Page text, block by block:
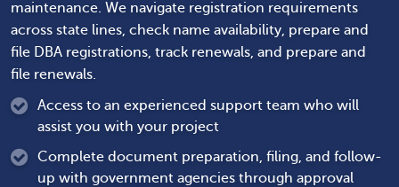
maintenance. We navigate registration requirements
across state lines, check name availability, prepare and
file DBA registrations, track renewals, and prepare and
file renewals.
Access to an experienced support team who will
assist you with your project
Complete document preparation, filing, and follow-
up with government agencies through approval